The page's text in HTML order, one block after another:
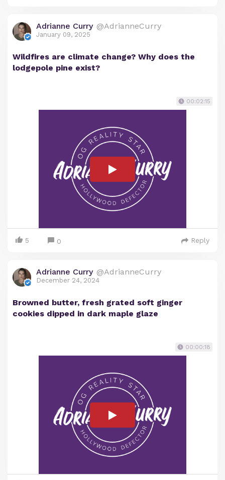
Adrianne Curry @AdrianneCurry
January 09, 2025
Wildfires are climate change? Why does the
lodgepole pine exist?
00:02:15
5 0 Reply
Adrianne Curry @AdrianneCurry
December 24, 2024
Browned butter, fresh grated soft ginger
cookies dipped in dark maple glaze
00:00:18